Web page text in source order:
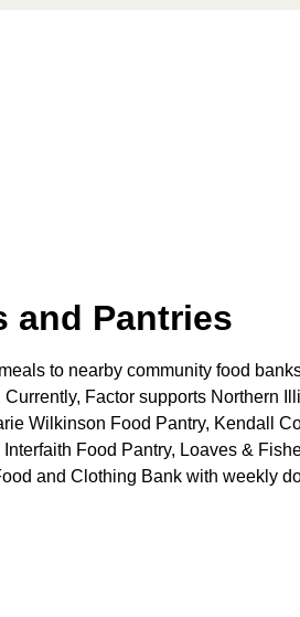
and Pantries
to nearby community food
Factor supports Northern
Wilkinson Food Pantry, Kendall
Interfaith Food Pantry, Loaves &
and Clothing Bank with weekly